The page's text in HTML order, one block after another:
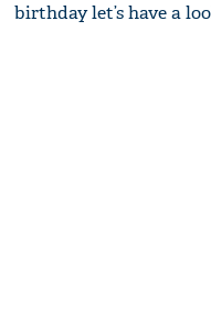
birthday let’s have a